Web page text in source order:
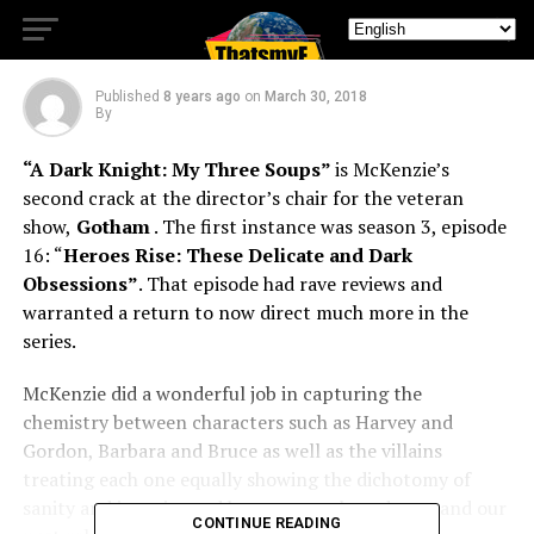
Soups
Published 8 years ago on March 30, 2018
By
“A Dark Knight: My Three Soups”is McKenzie’s
second crack at the director’s chair for the veteran
show, Gotham. The first instance was season 3, episode
16: “Heroes Rise: These Delicate and Dark
Obsessions”. That episode had rave reviews and
warranted a return to now direct much more in the
series.
McKenzie did a wonderful job in capturing the
chemistry between characters such as Harvey and
Gordon, Barbara and Bruce as well as the villains
sanity and insanity and how personal vendettas and our
CONTINUE READING